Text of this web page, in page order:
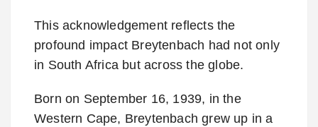
This acknowledgement reflects the
profound impact Breytenbach had not only
in South Africa but across the globe.
Born on September 16, 1939, in the
Western Cape, Breytenbach grew up in a